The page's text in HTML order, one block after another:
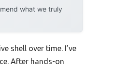
what we truly
shell over time. I’ve
After hands-on